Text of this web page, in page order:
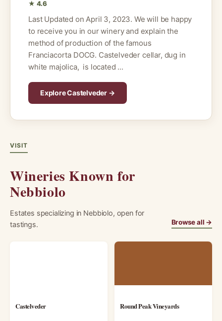
★ 4.6
Last Updated on April 3, 2023. We will be happy
to receive you in our winery and explain the
method of production of the famous
Franciacorta DOCG. Castelveder cellar, dug in
white majolica, is located ...
Explore Castelveder →
VISIT
Wineries Known for
Nebbiolo
Estates specializing in Nebbiolo, open for
tastings.
Browse all →
Castelveder Round Peak Vineyards